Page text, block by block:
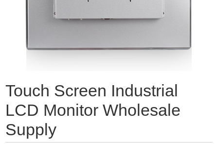
Touch Screen Industrial
LCD Monitor Wholesale
Supply